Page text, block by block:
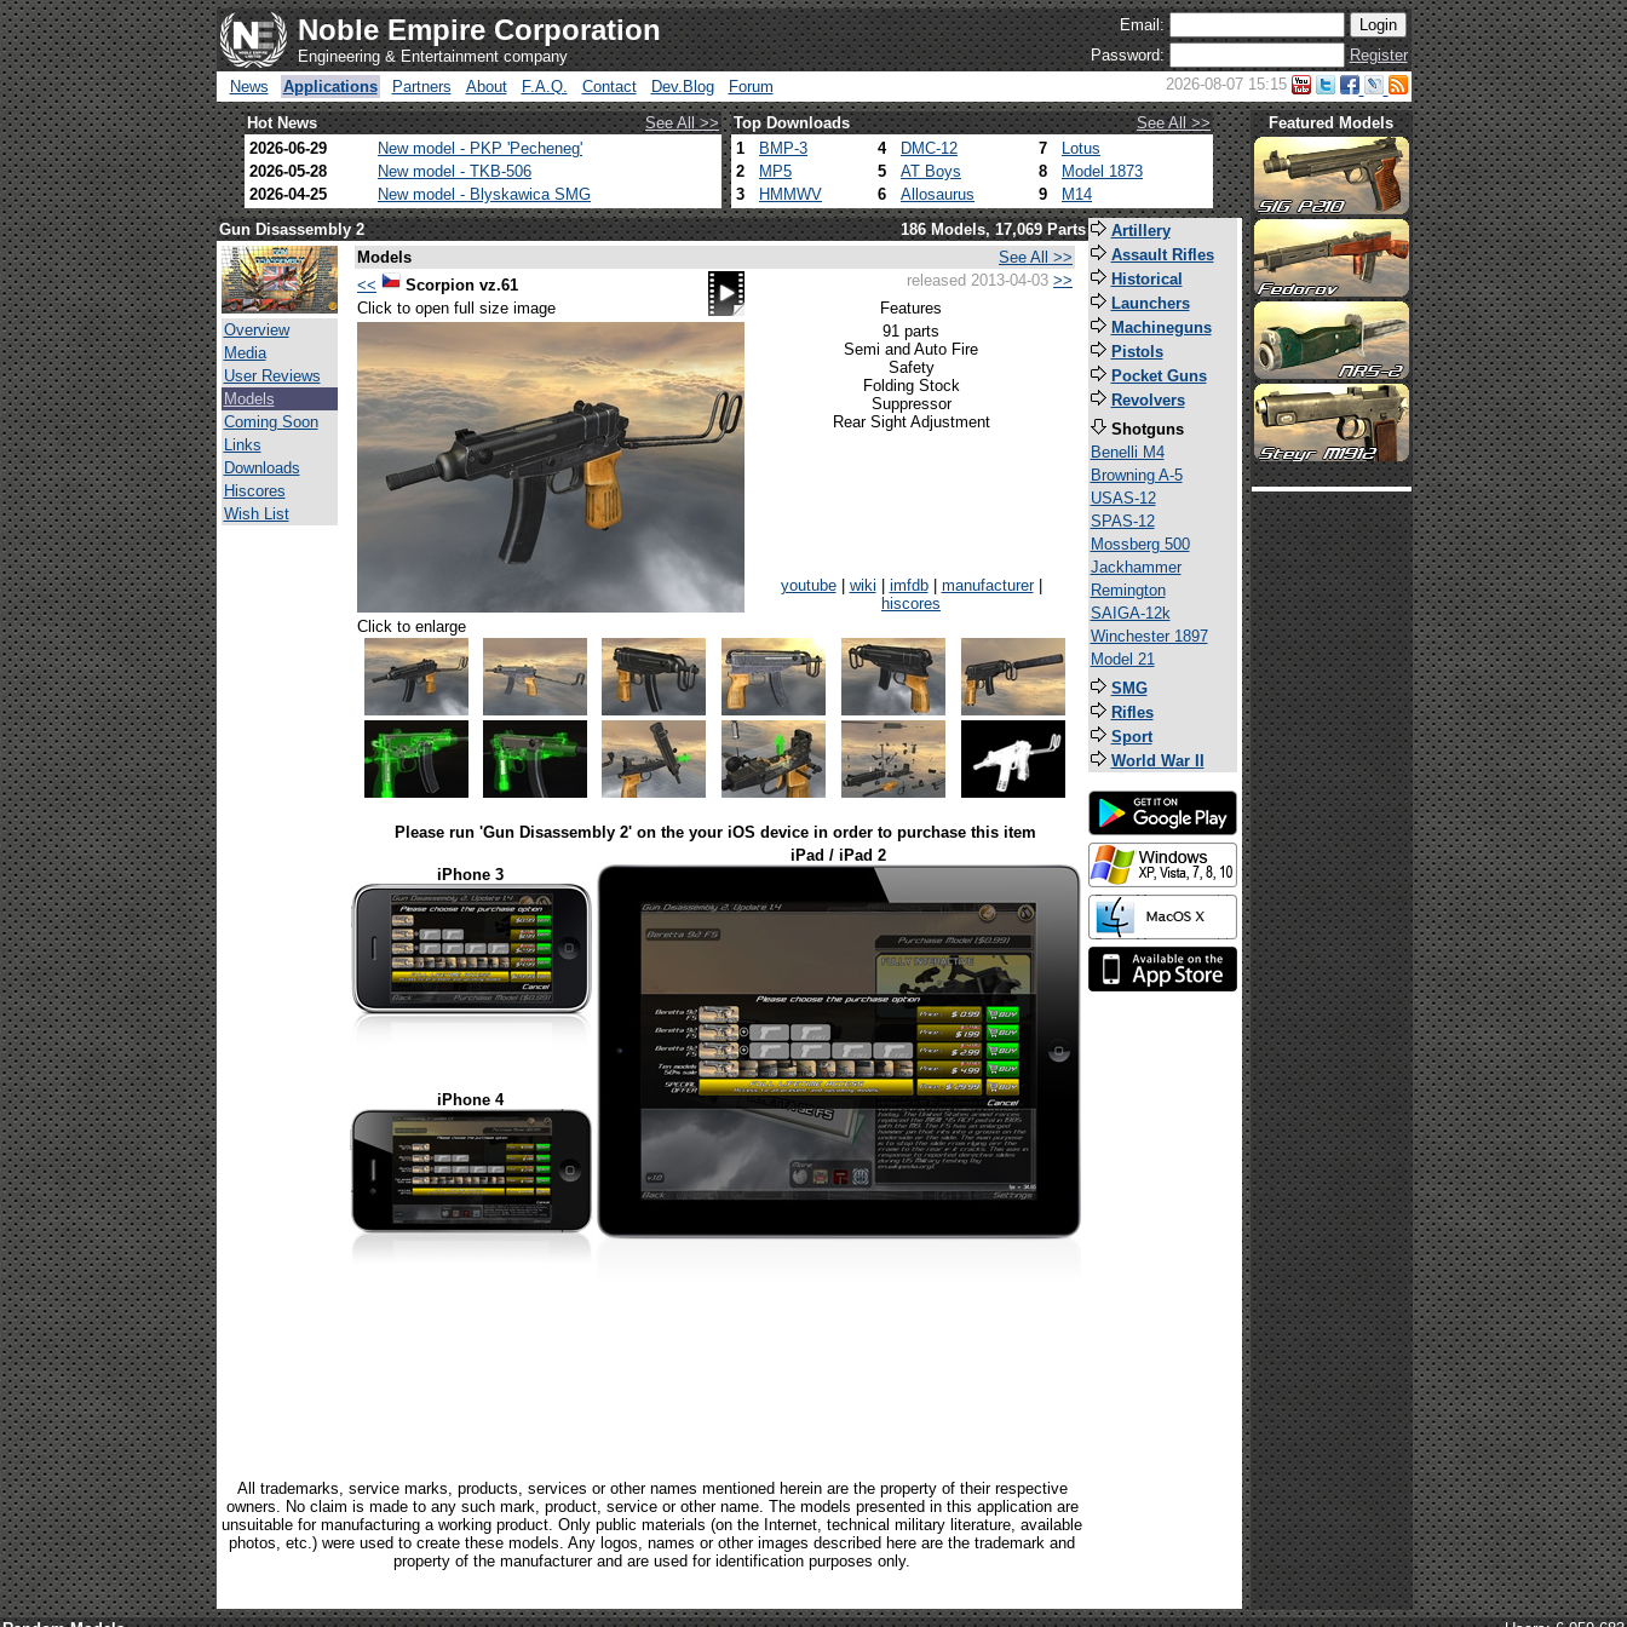
Noble Empire Corporation
Engineering & Entertainment company
Email:
Password:
Register
News
Applications Partners About F.A.Q. Contact Dev.Blog Forum 2026-08-07 15:15
Hot News See All >> Top Downloads
See All >>
2026-06-29
New model - PKP 'Pecheneg'
2026-05-28
New model - TKB-506
2026-04-25
New model - Blyskawica SMG
1 BMP-3 4 DMC-12 7
Lotus
2
MP5 5 AT Boys 8
Model 1873
3
HMMWV 6 Allosaurus 9 M14
Featured Models
Gun Disassembly 2 186 Models, 17,069 Parts
Overview
Media
User Reviews
Models
Coming Soon
Links
Downloads
Hiscores
Wish List
Models
See All >>
<<
Scorpion vz.61 released 2013-04-03 >>
Click to open full size image
Features
91 parts
Semi and Auto Fire
Safety
Folding Stock
Suppressor
Rear Sight Adjustment
youtube| wiki imfdb| manufacturer|
hiscores
Click to enlarge
Please run 'Gun Disassembly 2' on the your iOS device in order to purchase this item
iPhone 3
iPad / iPad 2
iPhone 4
All trademarks, service marks, products, services or other names mentioned herein are the property of their respective
owners. No claim is made to any such mark, product, service or other name. The models presented in this application are
unsuitable for manufacturing a working product. Only public materials (on the Internet, technical military literature, available
photos, etc.) were used to create these models. Any logos, names or other images described here are the trademark and
property of the manufacturer and are used for identification purposes only.
Artillery
Assault Rifles
Historical
Launchers
Machineguns
Pistols
Pocket Guns
Revolvers
Shotguns
Benelli M4
Browning A-5
USAS-12
SPAS-12
Mossberg 500
Jackhammer
Remington
SAIGA-12k
Winchester 1897
Model 21
SMG
Rifles
Sport
World War II